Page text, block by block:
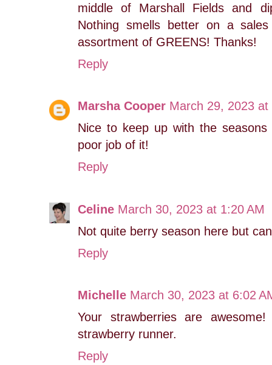
middle of Marshall Fields and
Nothing smells better on a
assortment of GREENS! Thanks!
Reply
Marsha Cooper March 29, 2023 at
Nice to keep up with the
poor job of it!
Reply
Celine March 30, 2023 at 1:20 AM
Not quite berry season here but
Reply
Michelle March 30, 2023 at 6:02
Your strawberries are
strawberry runner.
Reply